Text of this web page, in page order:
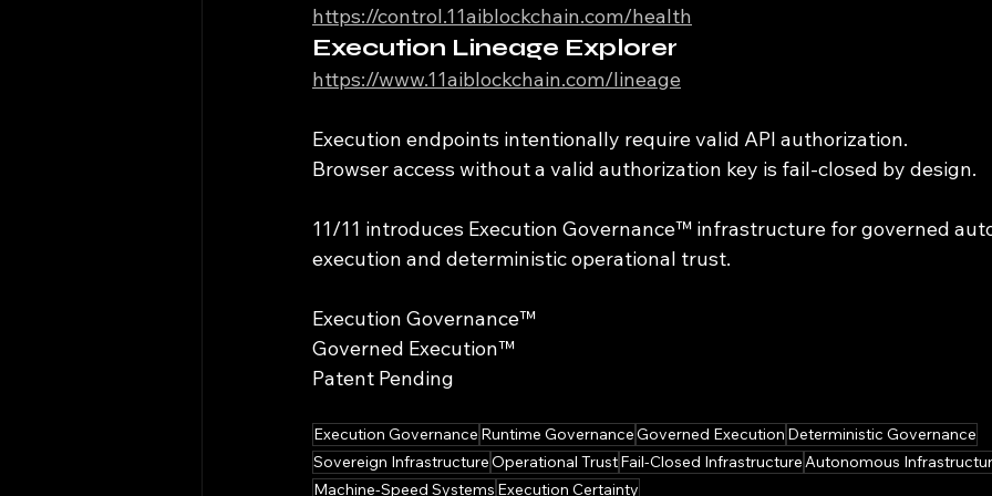
https://control.11aiblockchain.com/health
Execution Lineage Explorer
https://www.11aiblockchain.com/lineage
Execution endpoints intentionally require valid API authorization.
Browser access without a valid authorization key is fail-closed by design.
11/11 introduces Execution Governance™ infrastructure for governed
execution and deterministic operational trust.
Execution Governance™
Governed Execution™
Patent Pending
Execution Governance Runtime GovernanceGoverned Execution Deterministic Governance
Sovereign InfrastructureOperational TrustFail-Closed InfrastructureAutonomous
Machine-Speed Systems Execution Certainty